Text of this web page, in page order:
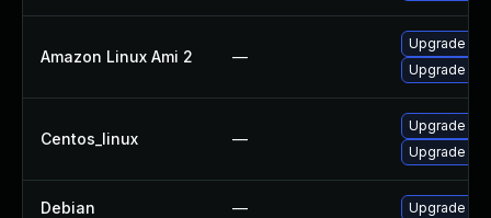
Amazon Linux Ami 2 —
Upgrade
Upgrade
Centos_linux —
Upgrade
Upgrade
Debian — Upgrade